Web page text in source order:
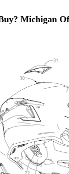
Michigan